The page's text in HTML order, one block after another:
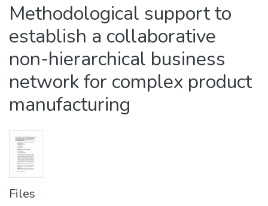
Methodological support to
establish a collaborative
non-hierarchical business
network for complex product
manufacturing
Files